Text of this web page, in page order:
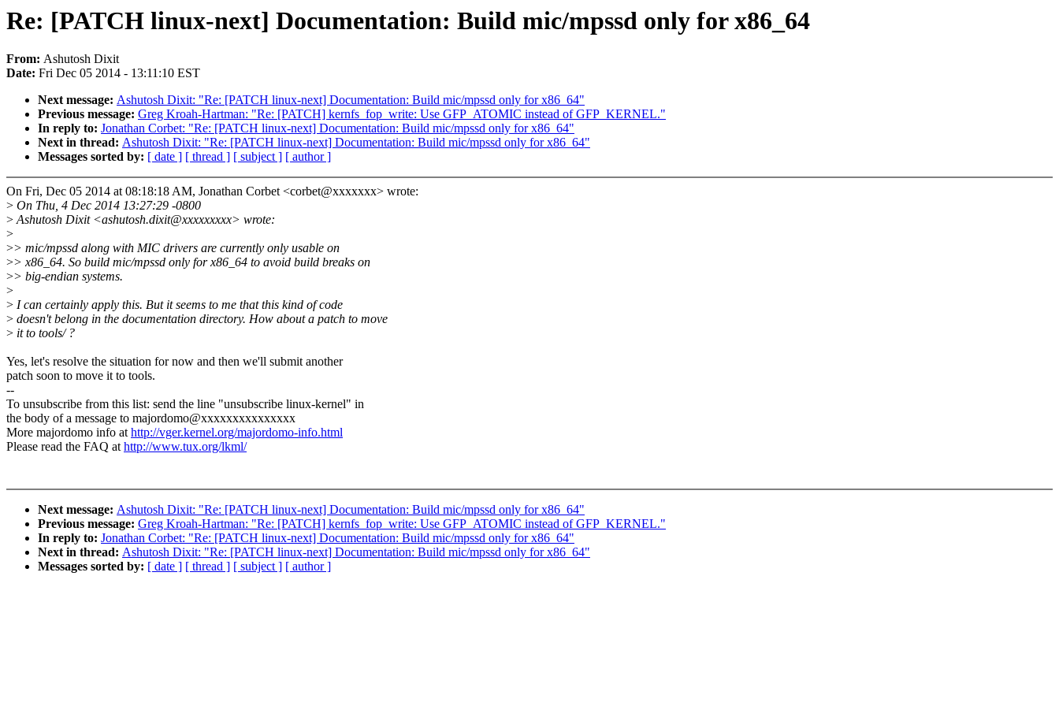
Re: [PATCH linux-next] Documentation: Build mic/mpssd only for x86_64
From: Ashutosh Dixit
Date: Fri Dec 05 2014 - 13:11:10 EST
Next message: Ashutosh Dixit: "Re: [PATCH linux-next] Documentation: Build mic/mpssd only for x86_64"
Previous message: Greg Kroah-Hartman: "Re: [PATCH] kernfs_fop_write: Use GFP_ATOMIC instead of GFP_KERNEL."
In reply to: Jonathan Corbet: "Re: [PATCH linux-next] Documentation: Build mic/mpssd only for x86_64"
Next in thread: Ashutosh Dixit: "Re: [PATCH linux-next] Documentation: Build mic/mpssd only for x86_64"
Messages sorted by: [ date ] [ thread ] [ subject ] [ author ]
On Fri, Dec 05 2014 at 08:18:18 AM, Jonathan Corbet <corbet@xxxxxxx> wrote:
> On Thu, 4 Dec 2014 13:27:29 -0800
>Ashutosh Dixit <ashutosh.dixit@xxxxxxxxx> wrote:
>
>> mic/mpssd along with MIC drivers are currently only usable on
>> x86_64. So build mic/mpssd only for x86_64 to avoid build breaks on
>> big-endian systems.
>
> I can certainly apply this. But it seems to me that this kind of code
> doesn't belong in the documentation directory. How about a patch to move
> it to tools/ ?
Yes, let's resolve the situation for now and then we'll submit another
patch soon to move it to tools.
--
To unsubscribe from this list: send the line "unsubscribe linux-kernel" in
the body of a message to majordomo@xxxxxxxxxxxxxxx
More majordomo info athttp://vger.kernel.org/majordomo-info.html
Please read the FAQ athttp://www.tux.org/lkml/
Next message: Ashutosh Dixit: "Re: [PATCH linux-next] Documentation: Build mic/mpssd only for x86_64"
Previous message: Greg Kroah-Hartman: "Re: [PATCH] kernfs_fop_write: Use GFP_ATOMIC instead of GFP_KERNEL."
In reply to: Jonathan Corbet: "Re: [PATCH linux-next] Documentation: Build mic/mpssd only for x86_64"
Next in thread: Ashutosh Dixit: "Re: [PATCH linux-next] Documentation: Build mic/mpssd only for x86_64"
Messages sorted by: [ date ] [ thread ] [ subject ] [ author ]